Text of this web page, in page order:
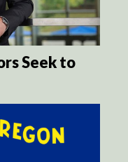
Seek to